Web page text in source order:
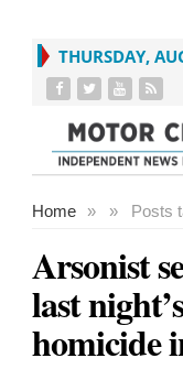
THURSDAY,
Home » Posts
»
Arsonist
last
homicide